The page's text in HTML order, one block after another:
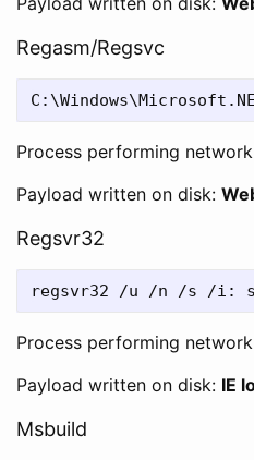
Regasm/Regsvc
Process performing
Payload written on disk:
Regsvr32
Process performing
Payload written on disk: IE
Msbuild